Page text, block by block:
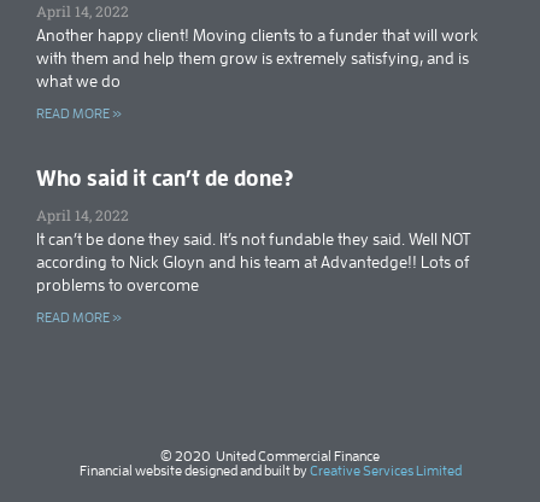
April 14, 2022
Another happy client! Moving clients to a funder that will work
with them and help them grow is extremely satisfying, and is
what we do
READ MORE »
Who said it can’t de done?
April 14, 2022
It can’t be done they said. It’s not fundable they said. Well NOT
according to Nick Gloyn and his team at Advantedge!! Lots of
problems to overcome
READ MORE »
© 2020 United Commercial Finance
Financial website designed and built byCreative Services Limited​